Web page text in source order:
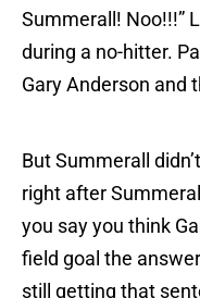
Summerall! Noo!!!”
during a no-hitter.
Gary Anderson and
But Summerall
right after
you say you think
field goal the
still getting that